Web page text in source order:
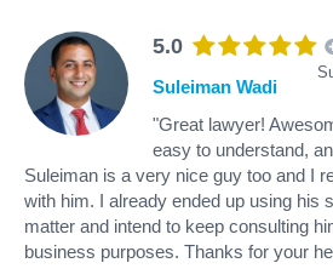
5.0
Suleiman Wadi
"Great lawyer!
easy to understand,
Suleiman is a very nice guy too and I
with him. I already ended up using his
matter and intend to keep consulting
business purposes. Thanks for your